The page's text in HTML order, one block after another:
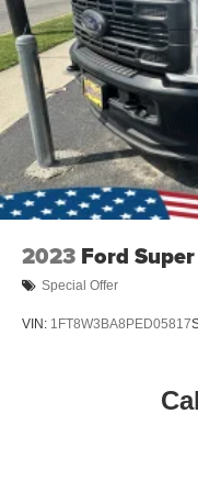
Variable Intermittent
Wheels: 18"
2023 Ford
Special Offer
VIN: 1FT8W3BA8PED05817